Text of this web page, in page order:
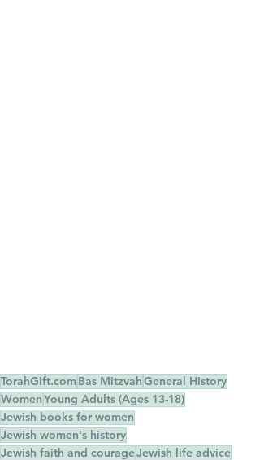
TorahGift.comBas MitzvahGeneral History
WomenYoung Adults (Ages 13-18)
Jewish books for women
Jewish women's history
Jewish faith and courageJewish life advice